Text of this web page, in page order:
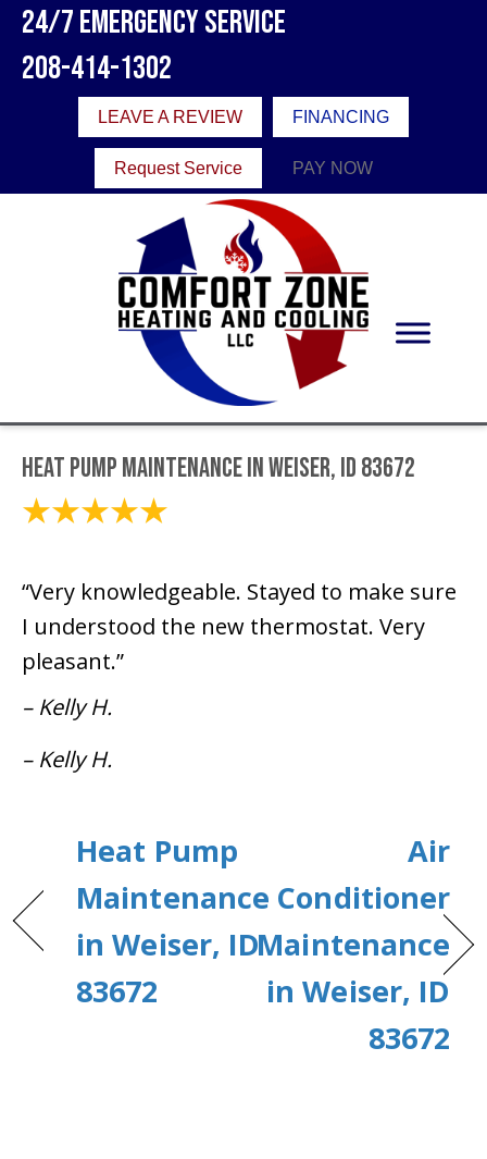
24/7 Emergency Service
208-414-1302
LEAVE A REVIEW FINANCING
Request Service PAY NOW
Heat Pump Maintenance in Weiser, ID 83672
“Very knowledgeable. Stayed to make sure
I understood the new thermostat. Very
pleasant.”
– Kelly H.
– Kelly H.
Heat Pump
Maintenance
in Weiser, ID
83672
Air
Conditioner
Maintenance
in Weiser, ID
83672